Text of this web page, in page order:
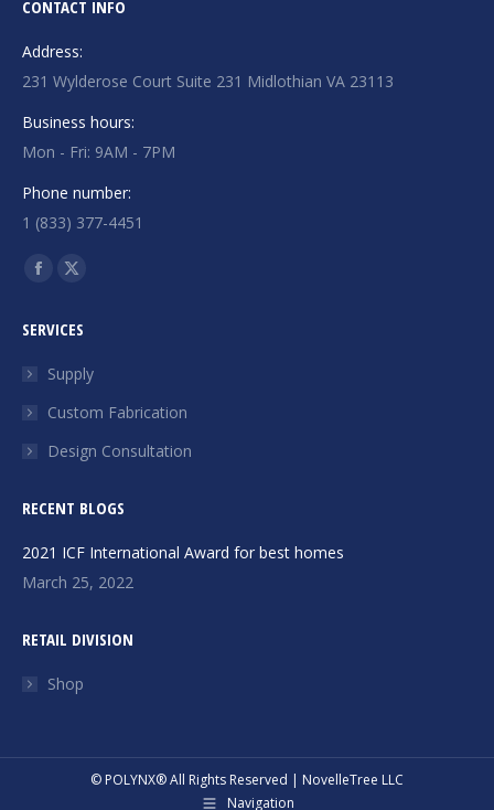
CONTACT INFO
Address:
231 Wylderose Court Suite 231 Midlothian VA 23113
Business hours:
Mon - Fri: 9AM - 7PM
Phone number:
1 (833) 377-4451
Find us on:
Facebook
opens
in
window
X
opens
in
window
SERVICES
Supply
Custom Fabrication
Design Consultation
RECENT BLOGS
2021 ICF International Award for best homes
March 25, 2022
RETAIL DIVISION
Shop
© POLYNX® All Rights Reserved | NovelleTree LLC
Navigation